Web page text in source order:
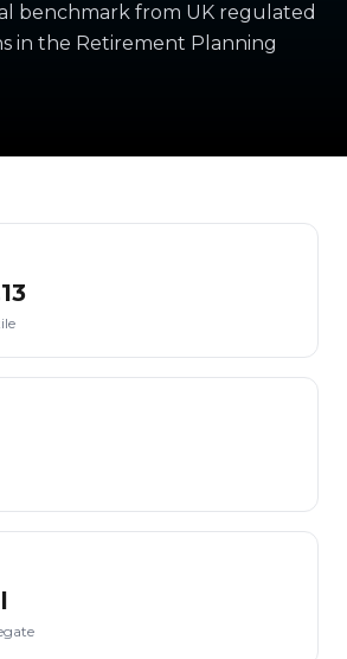
benchmark from UK regulated
in the Retirement Planning